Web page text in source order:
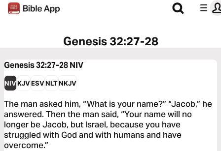
Genesis 32:27-28
Genesis 32:27-28NIV
NIVKJVESVNLTNKJV
The man asked him, “What is your name?” “Jacob,” he
answered. Then the man said, “Your name will no
longer be Jacob, but Israel, because you have
struggled with God and with humans and have
overcome.”